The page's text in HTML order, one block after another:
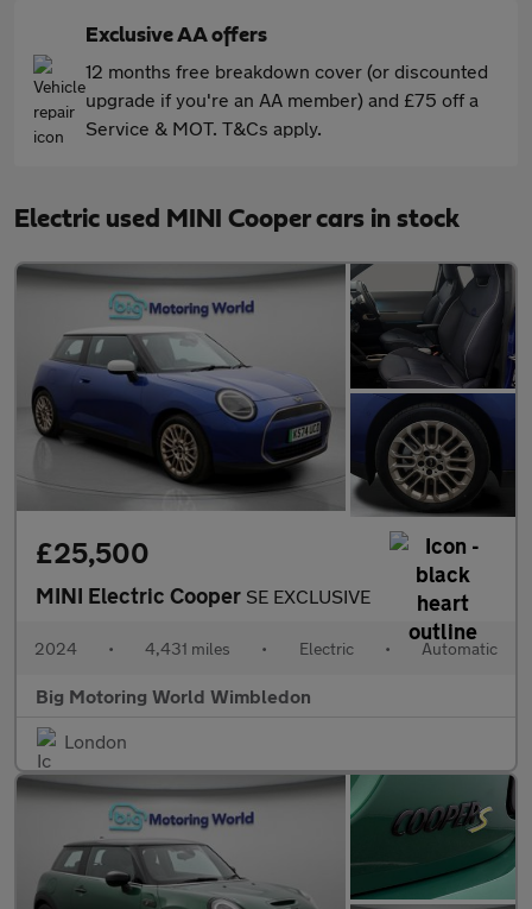
Exclusive AA offers
12 months free breakdown cover (or discounted
upgrade if you're an AA member) and £75 off a
Service & MOT. T&Cs apply.
Electric used MINI Cooper cars in stock
£25,500
MINI Electric Cooper SE EXCLUSIVE
2024 • 4,431 miles • Electric • Automatic
Big Motoring World Wimbledon
London